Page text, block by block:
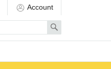
Account
Search